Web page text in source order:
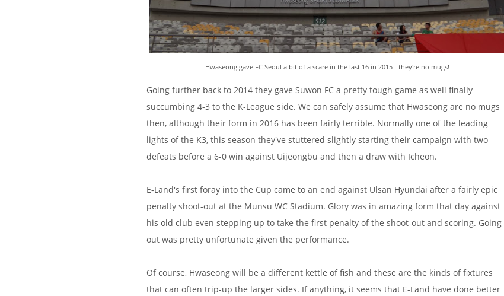
Hwaseong gave FC Seoul a bit of a scare in the last 16 in 2015 - they're no mugs!
Going further back to 2014 they gave Suwon FC a pretty tough game as well finally
succumbing 4-3 to the K-League side. We can safely assume that Hwaseong are no mugs
then, although their form in 2016 has been fairly terrible. Normally one of the leading
lights of the K3, this season they've stuttered slightly starting their campaign with two
defeats before a 6-0 win against Uijeongbu and then a draw with Icheon.
E-Land's first foray into the Cup came to an end against Ulsan Hyundai after a fairly epic
penalty shoot-out at the Munsu WC Stadium. Glory was in amazing form that day against
his old club even stepping up to take the first penalty of the shoot-out and scoring. Going
out was pretty unfortunate given the performance.
Of course, Hwaseong will be a different kettle of fish and these are the kinds of fixtures
that can often trip-up the larger sides. If anything, it seems that E-Land have done better